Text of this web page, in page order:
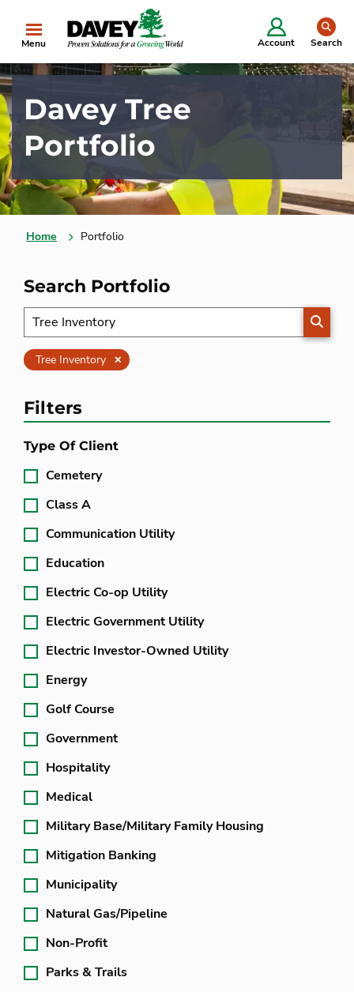
Menu Account Search
Davey Tree
Portfolio
Home Portfolio
Search Portfolio
Tree Inventory Clear
Filters
Type Of Client
Cemetery
Class A
Communication Utility
Education
Electric Co-op Utility
Electric Government Utility
Electric Investor-Owned Utility
Energy
Golf Course
Government
Hospitality
Medical
Military Base/Military Family Housing
Mitigation Banking
Municipality
Natural Gas/Pipeline
Non-Profit
Parks & Trails